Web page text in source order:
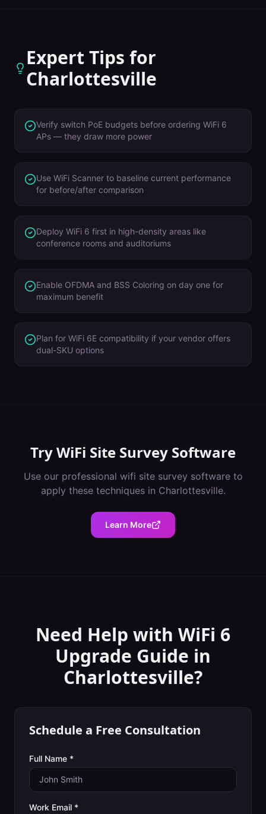
Expert Tips for
Charlottesville
Verify switch PoE budgets before ordering WiFi 6
APs — they draw more power
Use WiFi Scanner to baseline current performance
for before/after comparison
Deploy WiFi 6 first in high-density areas like
conference rooms and auditoriums
Enable OFDMA and BSS Coloring on day one for
maximum benefit
Plan for WiFi 6E compatibility if your vendor offers
dual-SKU options
TryWiFi Site Survey Software
Use our professional wifi site survey softwareto
apply these techniques in Charlottesville.
Learn More
Need Help with WiFi 6
Upgrade Guide in
Charlottesville?
Schedule a Free Consultation
Full Name *
Work Email *